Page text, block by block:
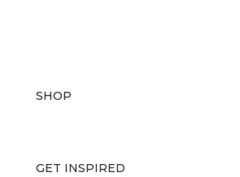
SHOP
GET INSPIRED